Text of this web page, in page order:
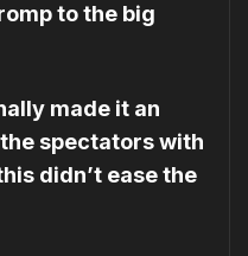
to the big
made it an
spectators with
didn’t ease the